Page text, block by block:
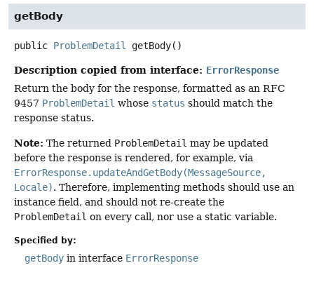
getBody
public ProblemDetail getBody()
Description copied from interface: ErrorResponse
Return the body for the response, formatted as an RFC
9457 ProblemDetail whose status should match the
response status.
Note: The returned ProblemDetail may be updated
before the response is rendered, for example, via
ErrorResponse.updateAndGetBody(MessageSource,
Locale). Therefore, implementing methods should use an
instance field, and should not re-create the
ProblemDetail on every call, nor use a static variable.
Specified by:
getBody in interface ErrorResponse